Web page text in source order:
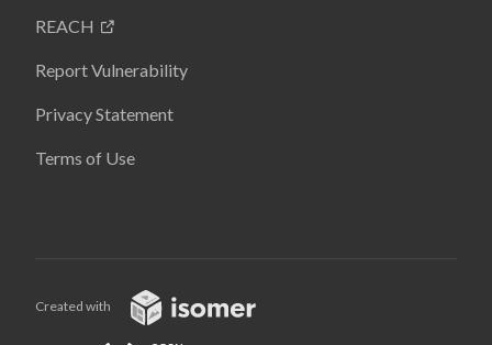
REACH
Report Vulnerability
Privacy Statement
Terms of Use
Created with